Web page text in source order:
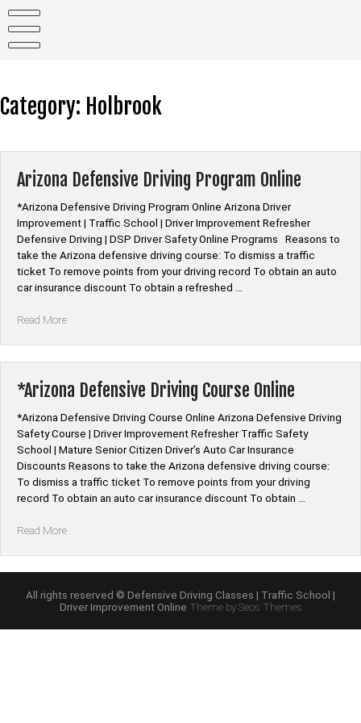
content
Category: Holbrook
Arizona Defensive Driving Program Online
*Arizona Defensive Driving Program Online Arizona Driver
Improvement | Traffic School | Driver Improvement Refresher
Defensive Driving | DSP Driver Safety Online Programs Reasons to
take the Arizona defensive driving course: To dismiss a traffic
ticket To remove points from your driving record To obtain an auto
car insurance discount To obtain a refreshed …
Read More“Arizona
Online”
*Arizona Defensive Driving Course Online
*Arizona Defensive Driving Course Online Arizona Defensive Driving
Safety Course | Driver Improvement Refresher Traffic Safety
School | Mature Senior Citizen Driver’s Auto Car Insurance
Discounts Reasons to take the Arizona defensive driving course:
To dismiss a traffic ticket To remove points from your driving
record To obtain an auto car insurance discount To obtain …
Read More“*Arizona
Online”
All rights reserved © Defensive Driving Classes | Traffic School |
Driver Improvement Online Theme by Seos Themes